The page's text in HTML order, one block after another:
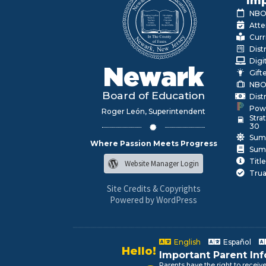
Newark
Board of Education
Roger León, Superintendent
Where Passion Meets Progress
Website Manager Login
Site Credits & Copyrights
Powered by WordPress
30
Alo!
English Español
Important Parent